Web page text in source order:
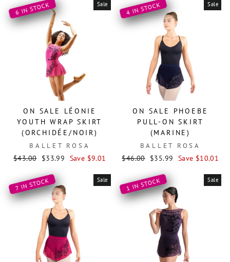
Sale
6 IN STOCK
ON SALE LÉONIE
YOUTH WRAP SKIRT
(ORCHIDÉE/NOIR)
BALLET ROSA
Regular
$43.00 Sale
$33.99 Save $9.01
Sale
4 IN STOCK
ON SALE PHOEBE
PULL-ON SKIRT
(MARINE)
BALLET ROSA
Regular
$46.00 Sale
$35.99 Save $10.01
Sale
7 IN STOCK Sale
1 IN STOCK